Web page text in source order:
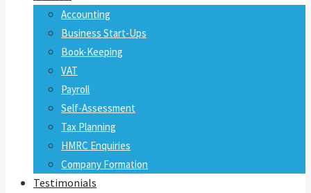
Accounting
Business Start-Ups
Book-Keeping
VAT
Payroll
Self-Assessment
Tax Planning
HMRC Enquiries
Company Formation
Testimonials